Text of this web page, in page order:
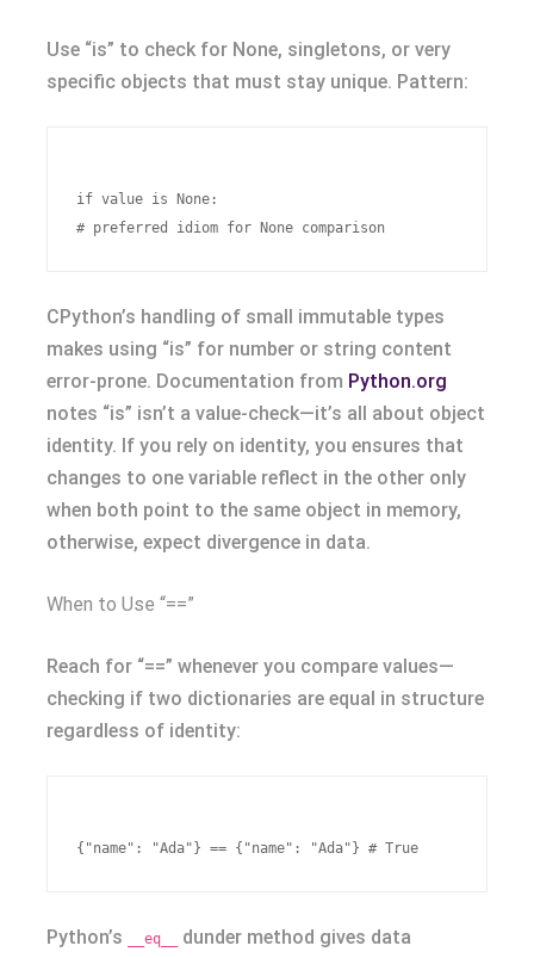
Use “is” to check for None, singletons, or very
specific objects that must stay unique. Pattern:
if value is None:
CPython’s handling of small immutable types
makes using “is” for number or string content
error-prone. Documentation from Python.org
notes “is” isn’t a value-check—it’s all about object
identity. If you rely on identity, you ensures that
changes to one variable reflect in the other only
when both point to the same object in memory,
otherwise, expect divergence in data.
When to Use “==”
Reach for “==” whenever you compare values—
checking if two dictionaries are equal in structure
regardless of identity:
Python’s __eq__
dunder method gives data